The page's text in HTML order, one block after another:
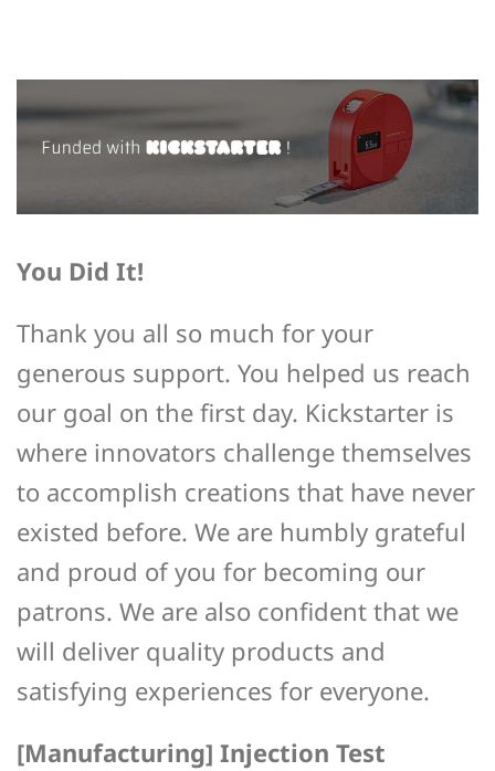
You Did It!
Thank you all so much for your
generous support. You helped us reach
our goal on the first day. Kickstarter is
where innovators challenge themselves
to accomplish creations that have never
existed before. We are humbly grateful
and proud of you for becoming our
patrons. We are also confident that we
will deliver quality products and
satisfying experiences for everyone.
[Manufacturing] Injection Test